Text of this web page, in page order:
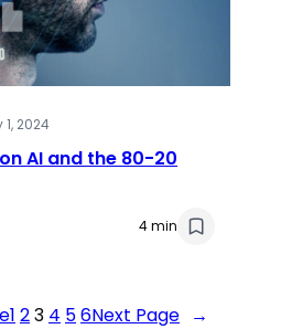
1, 2024
AI and the 80-20
4 min
1 23 4 56Next Page →